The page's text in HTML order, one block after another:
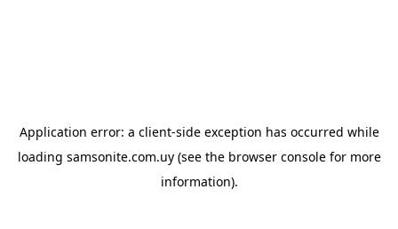
Application error: a client-side exception has occurred while
loading samsonite.com.uy(see the browser consolefor more
information).